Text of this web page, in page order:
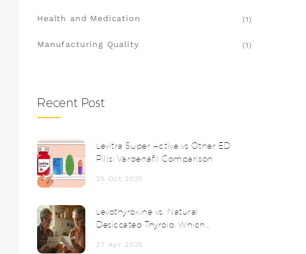
Health and Medication (1)
Manufacturing Quality (1)
Recent Post
Levitra Super Active vs Other ED
Pills: Vardenafil Comparison
25 Oct 2025
Levothyroxine vs. Natural
Desiccated Thyroid: Which
27 Apr 2025